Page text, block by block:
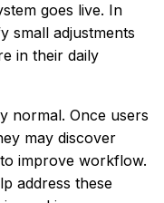
goes live. In
small adjustments
in their daily
normal. Once users
may discover
improve workflow.
address these